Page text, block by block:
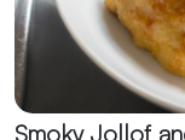
Smoky Jollof